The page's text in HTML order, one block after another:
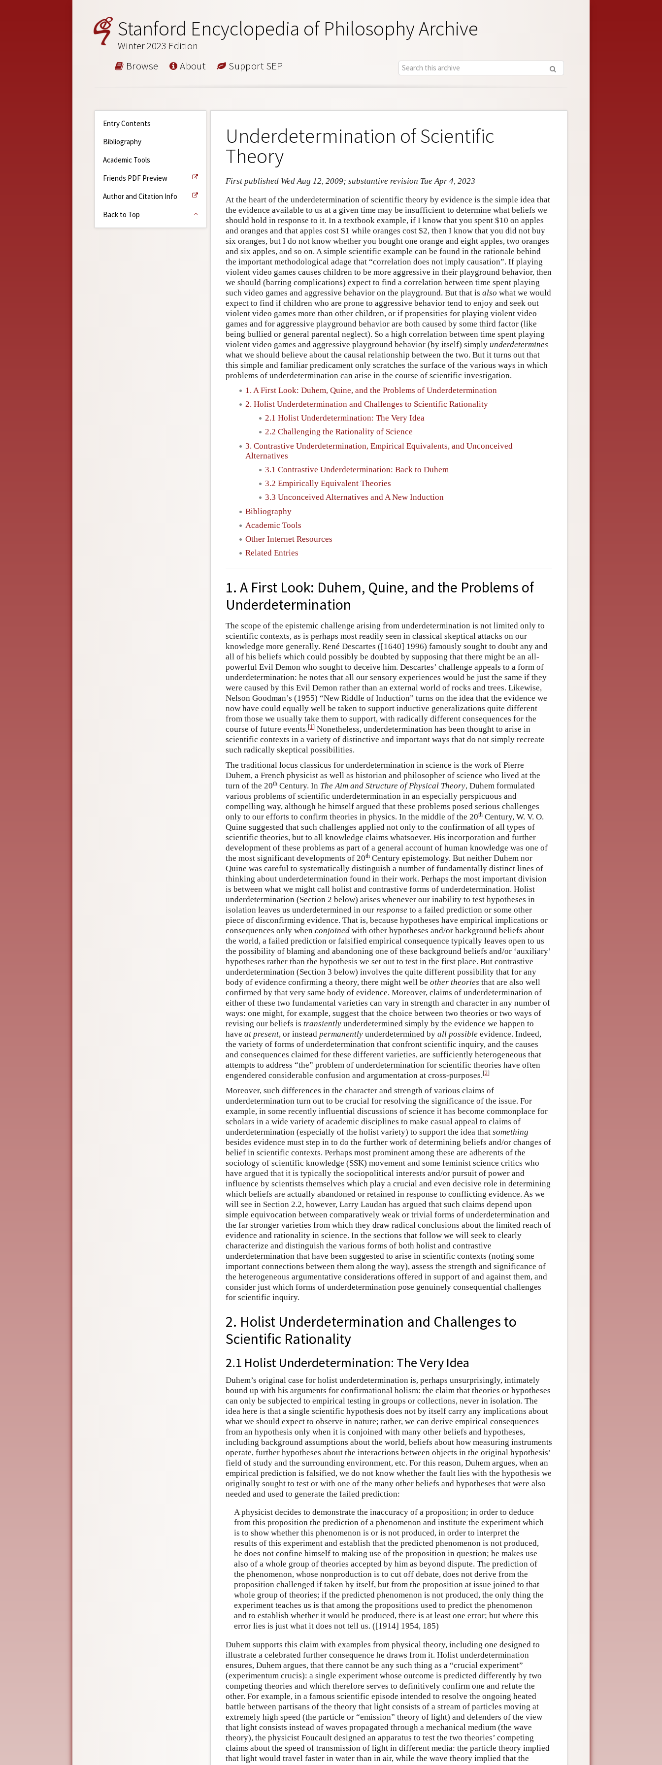
Stanford Encyclopedia of Philosophy Archive
Winter 2023 Edition
Browse About Support SEP
Entry Contents
Bibliography
Academic Tools
Friends PDF Preview
Author and Citation Info
Back to Top
Underdetermination of Scientific
Theory
First published Wed Aug 12, 2009; substantive revision Tue Apr 4, 2023
At the heart of the underdetermination of scientific theory by evidence is the simple idea that
the evidence available to us at a given time may be insufficient to determine what beliefs we
should hold in response to it. In a textbook example, if I know that you spent $10 on apples
and oranges and that apples cost $1 while oranges cost $2, then I know that you did not buy
six oranges, but I do not know whether you bought one orange and eight apples, two oranges
and six apples, and so on. A simple scientific example can be found in the rationale behind
the important methodological adage that “correlation does not imply causation”. If playing
violent video games causes children to be more aggressive in their playground behavior, then
we should (barring complications) expect to find a correlation between time spent playing
such video games and aggressive behavior on the playground. But that is also what we would
expect to find if children who are prone to aggressive behavior tend to enjoy and seek out
violent video games more than other children, or if propensities for playing violent video
games and for aggressive playground behavior are both caused by some third factor (like
being bullied or general parental neglect). So a high correlation between time spent playing
violent video games and aggressive playground behavior (by itself) simply underdetermines
what we should believe about the causal relationship between the two. But it turns out that
this simple and familiar predicament only scratches the surface of the various ways in which
problems of underdetermination can arise in the course of scientific investigation.
1. A First Look: Duhem, Quine, and the Problems of Underdetermination
2. Holist Underdetermination and Challenges to Scientific Rationality
2.1 Holist Underdetermination: The Very Idea
2.2 Challenging the Rationality of Science
3. Contrastive Underdetermination, Empirical Equivalents, and Unconceived
Alternatives
3.1 Contrastive Underdetermination: Back to Duhem
3.2 Empirically Equivalent Theories
3.3 Unconceived Alternatives and A New Induction
Bibliography
Academic Tools
Other Internet Resources
Related Entries
1. A First Look: Duhem, Quine, and the Problems of
Underdetermination
The scope of the epistemic challenge arising from underdetermination is not limited only to
scientific contexts, as is perhaps most readily seen in classical skeptical attacks on our
knowledge more generally. René Descartes ([1640] 1996) famously sought to doubt any and
all of his beliefs which could possibly be doubted by supposing that there might be an all-
powerful Evil Demon who sought to deceive him. Descartes’ challenge appeals to a form of
underdetermination: he notes that all our sensory experiences would be just the same if they
were caused by this Evil Demon rather than an external world of rocks and trees. Likewise,
Nelson Goodman’s (1955) “New Riddle of Induction” turns on the idea that the evidence we
now have could equally well be taken to support inductive generalizations quite different
from those we usually take them to support, with radically different consequences for the
course of future events.[1] Nonetheless, underdetermination has been thought to arise in
scientific contexts in a variety of distinctive and important ways that do not simply recreate
such radically skeptical possibilities.
The traditional locus classicus for underdetermination in science is the work of Pierre
Duhem, a French physicist as well as historian and philosopher of science who lived at the
turn of the 20th Century. In The Aim and Structure of Physical Theory, Duhem formulated
various problems of scientific underdetermination in an especially perspicuous and
compelling way, although he himself argued that these problems posed serious challenges
only to our efforts to confirm theories in physics. In the middle of the 20th Century, W. V. O.
Quine suggested that such challenges applied not only to the confirmation of all types of
scientific theories, but to all knowledge claims whatsoever. His incorporation and further
development of these problems as part of a general account of human knowledge was one of
the most significant developments of 20th Century epistemology. But neither Duhem nor
Quine was careful to systematically distinguish a number of fundamentally distinct lines of
thinking about underdetermination found in their work. Perhaps the most important division
is between what we might call holist and contrastive forms of underdetermination. Holist
underdetermination (Section 2 below) arises whenever our inability to test hypotheses in
isolation leaves us underdetermined in our response to a failed prediction or some other
piece of disconfirming evidence. That is, because hypotheses have empirical implications or
consequences only when conjoined with other hypotheses and/or background beliefs about
the world, a failed prediction or falsified empirical consequence typically leaves open to us
the possibility of blaming and abandoning one of these background beliefs and/or ‘auxiliary’
hypotheses rather than the hypothesis we set out to test in the first place. But contrastive
underdetermination (Section 3 below) involves the quite different possibility that for any
body of evidence confirming a theory, there might well be other theories that are also well
confirmed by that very same body of evidence. Moreover, claims of underdetermination of
either of these two fundamental varieties can vary in strength and character in any number of
ways: one might, for example, suggest that the choice between two theories or two ways of
revising our beliefs is transiently underdetermined simply by the evidence we happen to
have at present, or instead permanently underdetermined by all possible evidence. Indeed,
the variety of forms of underdetermination that confront scientific inquiry, and the causes
and consequences claimed for these different varieties, are sufficiently heterogeneous that
attempts to address “the” problem of underdetermination for scientific theories have often
engendered considerable confusion and argumentation at cross-purposes.[2]
Moreover, such differences in the character and strength of various claims of
underdetermination turn out to be crucial for resolving the significance of the issue. For
example, in some recently influential discussions of science it has become commonplace for
scholars in a wide variety of academic disciplines to make casual appeal to claims of
underdetermination (especially of the holist variety) to support the idea that something
besides evidence must step in to do the further work of determining beliefs and/or changes of
belief in scientific contexts. Perhaps most prominent among these are adherents of the
sociology of scientific knowledge (SSK) movement and some feminist science critics who
have argued that it is typically the sociopolitical interests and/or pursuit of power and
influence by scientists themselves which play a crucial and even decisive role in determining
which beliefs are actually abandoned or retained in response to conflicting evidence. As we
will see in Section 2.2, however, Larry Laudan has argued that such claims depend upon
simple equivocation between comparatively weak or trivial forms of underdetermination and
the far stronger varieties from which they draw radical conclusions about the limited reach of
evidence and rationality in science. In the sections that follow we will seek to clearly
characterize and distinguish the various forms of both holist and contrastive
underdetermination that have been suggested to arise in scientific contexts (noting some
important connections between them along the way), assess the strength and significance of
the heterogeneous argumentative considerations offered in support of and against them, and
consider just which forms of underdetermination pose genuinely consequential challenges
for scientific inquiry.
2. Holist Underdetermination and Challenges to
Scientific Rationality
2.1 Holist Underdetermination: The Very Idea
Duhem’s original case for holist underdetermination is, perhaps unsurprisingly, intimately
bound up with his arguments for confirmational holism: the claim that theories or hypotheses
can only be subjected to empirical testing in groups or collections, never in isolation. The
idea here is that a single scientific hypothesis does not by itself carry any implications about
what we should expect to observe in nature; rather, we can derive empirical consequences
from an hypothesis only when it is conjoined with many other beliefs and hypotheses,
including background assumptions about the world, beliefs about how measuring instruments
operate, further hypotheses about the interactions between objects in the original hypothesis’
field of study and the surrounding environment, etc. For this reason, Duhem argues, when an
empirical prediction is falsified, we do not know whether the fault lies with the hypothesis we
originally sought to test or with one of the many other beliefs and hypotheses that were also
needed and used to generate the failed prediction:
A physicist decides to demonstrate the inaccuracy of a proposition; in order to deduce
from this proposition the prediction of a phenomenon and institute the experiment which
is to show whether this phenomenon is or is not produced, in order to interpret the
results of this experiment and establish that the predicted phenomenon is not produced,
he does not confine himself to making use of the proposition in question; he makes use
also of a whole group of theories accepted by him as beyond dispute. The prediction of
the phenomenon, whose nonproduction is to cut off debate, does not derive from the
proposition challenged if taken by itself, but from the proposition at issue joined to that
whole group of theories; if the predicted phenomenon is not produced, the only thing the
experiment teaches us is that among the propositions used to predict the phenomenon
and to establish whether it would be produced, there is at least one error; but where this
error lies is just what it does not tell us. ([1914] 1954, 185)
Duhem supports this claim with examples from physical theory, including one designed to
illustrate a celebrated further consequence he draws from it. Holist underdetermination
ensures, Duhem argues, that there cannot be any such thing as a “crucial experiment”
(experimentum crucis): a single experiment whose outcome is predicted differently by two
competing theories and which therefore serves to definitively confirm one and refute the
other. For example, in a famous scientific episode intended to resolve the ongoing heated
battle between partisans of the theory that light consists of a stream of particles moving at
extremely high speed (the particle or “emission” theory of light) and defenders of the view
that light consists instead of waves propagated through a mechanical medium (the wave
theory), the physicist Foucault designed an apparatus to test the two theories’ competing
claims about the speed of transmission of light in different media: the particle theory implied
that light would travel faster in water than in air, while the wave theory implied that the